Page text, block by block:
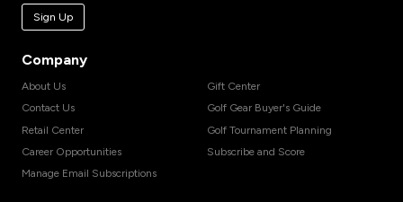
Sign Up
Company
About Us
Contact Us
Retail Center
Career Opportunities
Manage Email Subscriptions
Gift Center
Golf Gear Buyer's Guide
Golf Tournament Planning
Subscribe and Score